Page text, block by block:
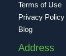
Terms of Use
Privacy Policy
Blog
Address